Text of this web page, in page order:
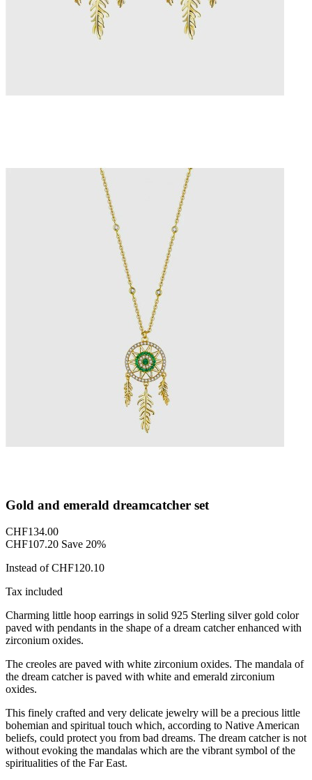
Gold and emerald dreamcatcher set
CHF134.00
CHF107.20 Save 20%
Instead of CHF120.10
Tax included
Charming little hoop earrings in solid 925 Sterling silver gold color
paved with pendants in the shape of a dream catcher enhanced with
zirconium oxides.
The creoles are paved with white zirconium oxides. The mandala of
the dream catcher is paved with white and emerald zirconium
oxides.
This finely crafted and very delicate jewelry will be a precious little
bohemian and spiritual touch which, according to Native American
beliefs, could protect you from bad dreams. The dream catcher is not
without evoking the mandalas which are the vibrant symbol of the
spiritualities of the Far East.